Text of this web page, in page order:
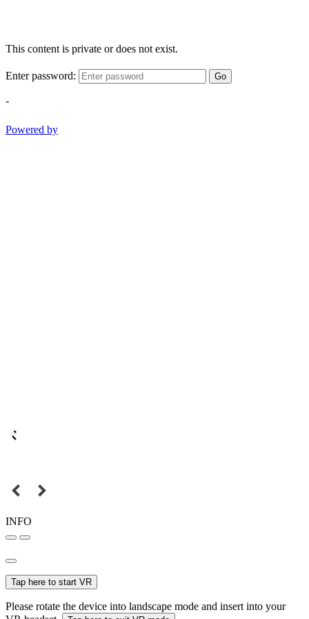
This content is private or does not exist.
Enter password: Go
-
Powered by
INFO
Tap here to start VR
Please rotate the device into landscape mode and insert into your